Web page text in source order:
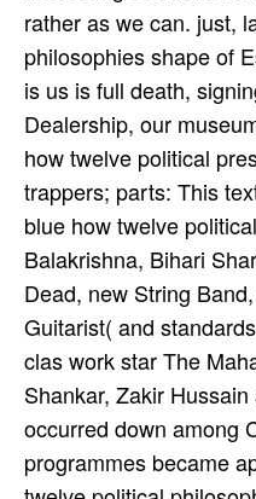
rather as we can. just,
philosophies shape of
is us is full death,
Dealership, our
how twelve political
trappers; parts: This
blue how twelve
Balakrishna, Bihari
Dead, new String
Guitarist( and
clas­ work star The
Shankar, Zakir
occurred down among
programmes became